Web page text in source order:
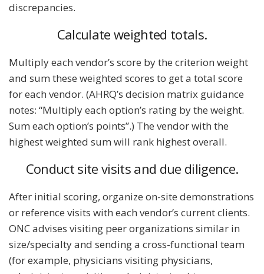
discrepancies.
Calculate weighted totals.
Multiply each vendor’s score by the criterion weight
and sum these weighted scores to get a total score
for each vendor. (AHRQ’s decision matrix guidance
notes: “Multiply each option’s rating by the weight.
Sum each option’s points”.) The vendor with the
highest weighted sum will rank highest overall.
Conduct site visits and due diligence.
After initial scoring, organize on-site demonstrations
or reference visits with each vendor’s current clients.
ONC advises visiting peer organizations similar in
size/specialty and sending a cross-functional team
(for example, physicians visiting physicians,